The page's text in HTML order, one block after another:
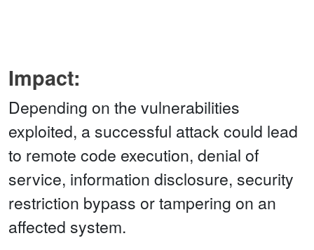
Impact:
Depending on the vulnerabilities
exploited, a successful attack could lead
to remote code execution, denial of
service, information disclosure, security
restriction bypass or tampering on an
affected system.